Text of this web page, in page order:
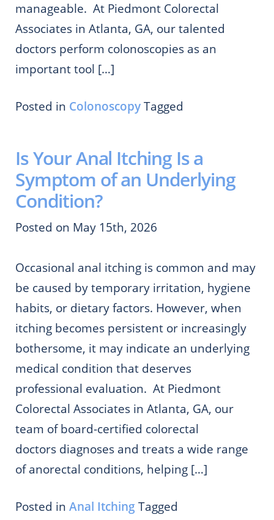
manageable. At Piedmont Colorectal
Associates in Atlanta, GA, our talented
doctors perform colonoscopies as an
important tool […]
Posted in ColonoscopyTagged
Is Your Anal Itching Is a
Symptom of an Underlying
Condition?
Posted on May 15th, 2026
Occasional anal itching is common and may
be caused by temporary irritation, hygiene
habits, or dietary factors. However, when
itching becomes persistent or increasingly
bothersome, it may indicate an underlying
medical condition that deserves
professional evaluation. At Piedmont
Colorectal Associates in Atlanta, GA, our
team of board-certified colorectal
doctors diagnoses and treats a wide range
of anorectal conditions, helping […]
Posted in Anal ItchingTagged